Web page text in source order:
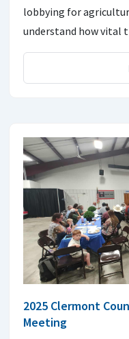
lobbying for
understand how vital
2025 Clermont
Meeting